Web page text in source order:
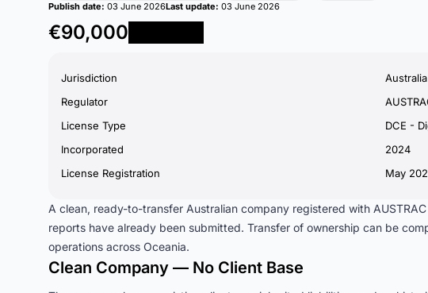
Publish date: 03 June 2026Last update: 03 June 2026
€90,000
Jurisdiction
Australia
Regulator
License Type
DCE -
Incorporated
2024
License Registration
May
A clean, ready-to-transfer Australian company registered with
reports have already been submitted. Transfer of ownership can be
operations across Oceania.
Clean Company — No Client Base